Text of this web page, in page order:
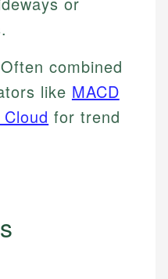
Often combined
like MACD
for trend